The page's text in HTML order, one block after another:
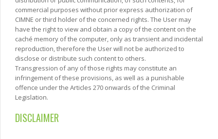
commercial purposes without prior express authorization of
CIMNE or third holder of the concerned rights. The User may
have the right to view and obtain a copy of the content on the
caché memory of the computer, only as transient and incidental
reproduction, therefore the User will not be authorized to
disclose or distribute such content to others.
Transgression of any of those rights may constitute an
infringement of these provisions, as well as a punishable
offence under the Articles 270 onwards of the Criminal
Legislation.
DISCLAIMER